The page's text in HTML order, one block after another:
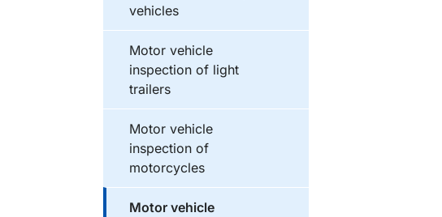
vehicles
Motor vehicle
inspection of light
trailers
Motor vehicle
inspection of
motorcycles
Motor vehicle